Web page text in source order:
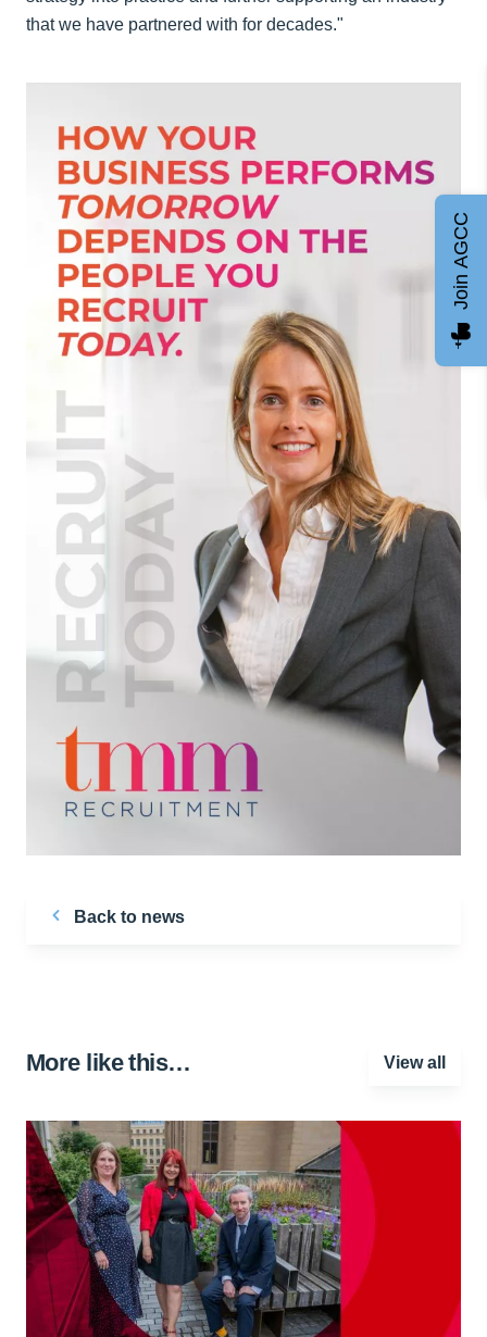
that we have partnered with for decades."
Back to news
More like this… View all
Join AGCC